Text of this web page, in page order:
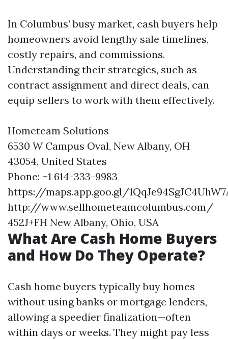
In Columbus’ busy market, cash buyers help
homeowners avoid lengthy sale timelines,
costly repairs, and commissions.
Understanding their strategies, such as
contract assignment and direct deals, can
equip sellers to work with them effectively.
Hometeam Solutions
6530 W Campus Oval, New Albany, OH
43054, United States
Phone: +1 614-333-9983
https://maps.app.goo.gl/
http://www.sellhometeamcolumbus.com/
452J+FH New Albany, Ohio, USA
What Are Cash Home Buyers
and How Do They Operate?
Cash home buyers typically buy homes
without using banks or mortgage lenders,
allowing a speedier finalization—often
within days or weeks. They might pay less